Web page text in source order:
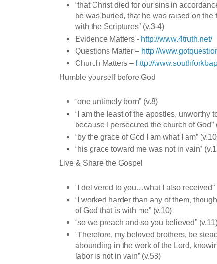
“that Christ died for our sins in
he was buried, that he was raised on the
with the Scriptures” (v.3-4)
Evidence Matters - http://www.4truth.net/
Questions Matter – http://
Church Matters – http://
Humble yourself before God
“one untimely born” (v.8)
“I am the least of the apostles, unworthy
because I persecuted the church of God”
“by the grace of God I am what I am”
“his grace toward me was not in vain”
Live & Share the Gospel
“I delivered to you…what I also received”
“I worked harder than any of them,
of God that is with me” (v.10)
“so we preach and so you believed” (v.11)
“Therefore, my beloved brothers, be
abounding in the work of the Lord,
labor is not in vain” (v.58)